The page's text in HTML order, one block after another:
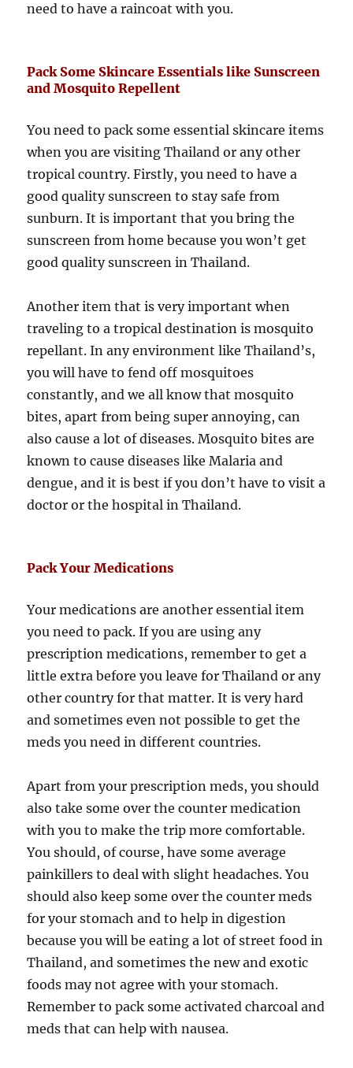
need to have a raincoat with you.
Pack Some Skincare Essentials like Sunscreen
and Mosquito Repellent
You need to pack some essential skincare items
when you are visiting Thailand or any other
tropical country. Firstly, you need to have a
good quality sunscreen to stay safe from
sunburn. It is important that you bring the
sunscreen from home because you won’t get
good quality sunscreen in Thailand.
Another item that is very important when
traveling to a tropical destination is mosquito
repellant. In any environment like Thailand’s,
you will have to fend off mosquitoes
constantly, and we all know that mosquito
bites, apart from being super annoying, can
also cause a lot of diseases. Mosquito bites are
known to cause diseases like Malaria and
dengue, and it is best if you don’t have to visit a
doctor or the hospital in Thailand.
Pack Your Medications
Your medications are another essential item
you need to pack. If you are using any
prescription medications, remember to get a
little extra before you leave for Thailand or any
other country for that matter. It is very hard
and sometimes even not possible to get the
meds you need in different countries.
Apart from your prescription meds, you should
also take some over the counter medication
with you to make the trip more comfortable.
You should, of course, have some average
painkillers to deal with slight headaches. You
should also keep some over the counter meds
for your stomach and to help in digestion
because you will be eating a lot of street food in
Thailand, and sometimes the new and exotic
foods may not agree with your stomach.
Remember to pack some activated charcoal and
meds that can help with nausea.